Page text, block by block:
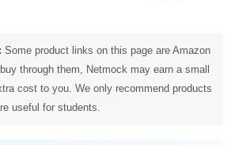
Some product links on this page are Amazon
through them, Netmock may earn a small
cost to you. We only recommend products
useful for students.